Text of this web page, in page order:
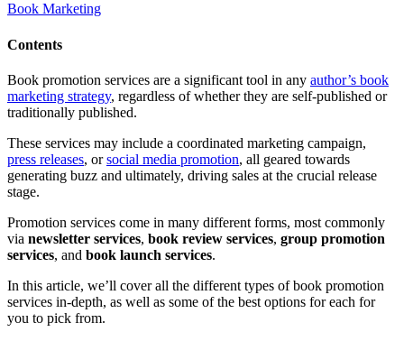
Book Marketing
Contents
Book promotion services are a significant tool in any author’s book
marketing strategy, regardless of whether they are self-published or
traditionally published.
These services may include a coordinated marketing campaign,
press releases, orsocial media promotion, all geared towards
generating buzz and ultimately, driving sales at the crucial release
stage.
Promotion services come in many different forms, most commonly
via newsletter services, book review services, group promotion
services, and book launch services.
In this article, we’ll cover all the different types of book promotion
services in-depth, as well as some of the best options for each for
you to pick from.